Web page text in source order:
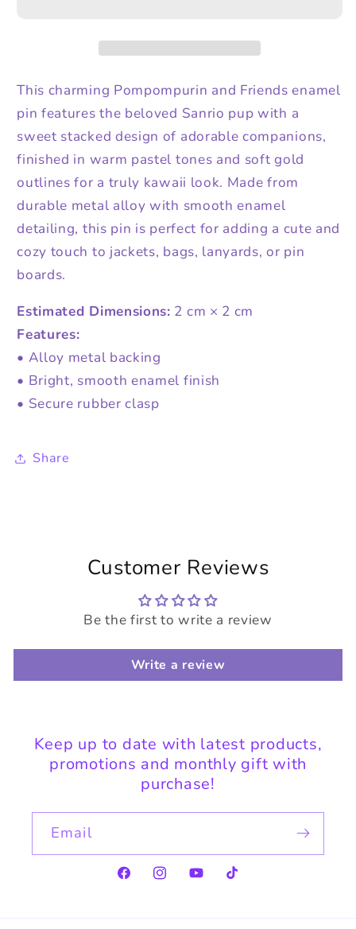
This charming Pompompurin and Friends enamel
pin features the beloved Sanrio pup with a
sweet stacked design of adorable companions,
finished in warm pastel tones and soft gold
outlines for a truly kawaii look. Made from
durable metal alloy with smooth enamel
detailing, this pin is perfect for adding a cute and
cozy touch to jackets, bags, lanyards, or pin
boards.
Estimated Dimensions: 2 cm × 2 cm
Features:
• Alloy metal backing
• Bright, smooth enamel finish
• Secure rubber clasp
Share
Customer Reviews
Be the first to write a review
Write a review
Keep up to date with latest products,
promotions and monthly gift with
purchase!
Email
FacebookInstagramYouTubeTikTok